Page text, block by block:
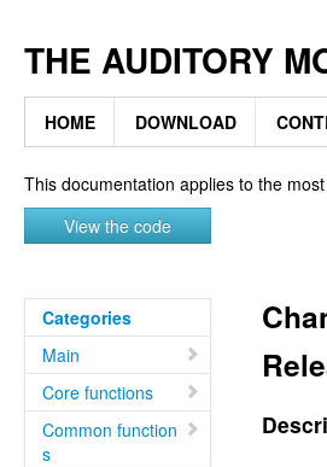
THE AUDITORY
HOME DOWNLOAD
This documentation applies to the
View the code
Categories
Main
Core functions
Common function
s